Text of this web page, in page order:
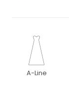
A-Line